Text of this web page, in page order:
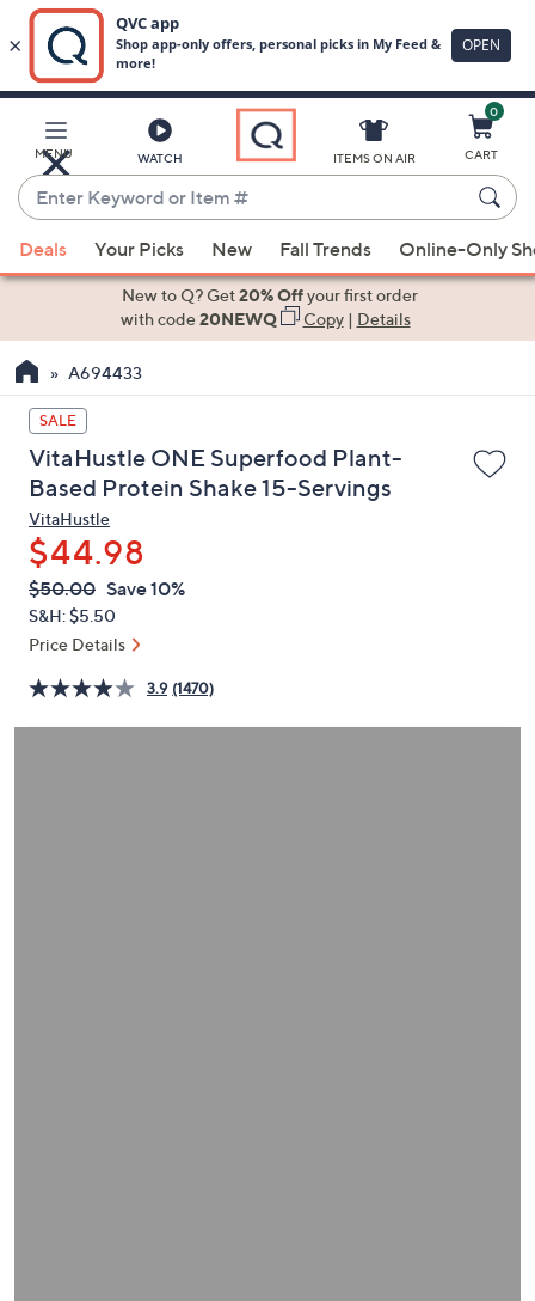
Main
Content
MENU WATCH
Enter
Keyword
or
Item
suggestions
the
up
and
down
arrow
keys
or
swipe
left
and
on
touch
ITEMS ON AIR
0
CART
Deals Your Picks New Fall Trends Online-Only
New to Q? Get20% Offyour first order
with code20NEWQ Copy| Details
A694433
SALE
VitaHustle ONE Superfood Plant-
Based Protein Shake 15-Servings
VitaHustle
$44.98
QVC
PRICE:
Deleted
$50.00 Save 10%
S&H: $5.50
Price Details
3.9 (1470)